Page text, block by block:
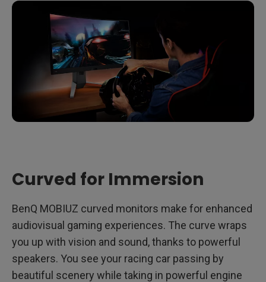
Curved for Immersion
BenQ MOBIUZ curved monitors make for enhanced
audiovisual gaming experiences. The curve wraps
you up with vision and sound, thanks to powerful
speakers. You see your racing car passing by
beautiful scenery while taking in powerful engine